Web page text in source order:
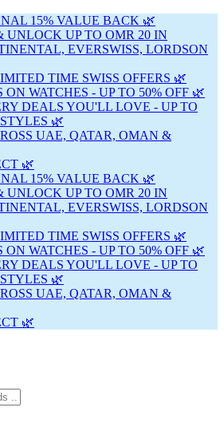
15% VALUE BACK 🌿
UNLOCK UP TO OMR 20 IN
EVERSWISS, LORDSON
TIME SWISS OFFERS 🌿
WATCHES - UP TO 50% OFF 🌿
DEALS YOU'LL LOVE - UP TO
🌿
UAE, QATAR, OMAN &
🌿
15% VALUE BACK 🌿
UNLOCK UP TO OMR 20 IN
EVERSWISS, LORDSON
TIME SWISS OFFERS 🌿
WATCHES - UP TO 50% OFF 🌿
DEALS YOU'LL LOVE - UP TO
🌿
UAE, QATAR, OMAN &
🌿